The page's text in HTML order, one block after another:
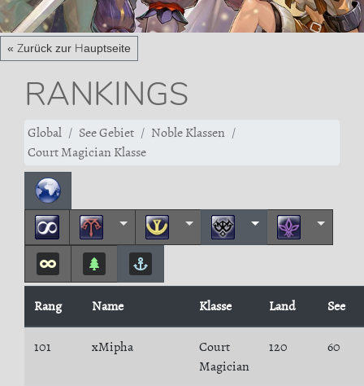
« Zurück zur Hauptseite
RANKINGS
Global See Gebiet
Noble Klassen
Court Magician Klasse
Rang Name Klasse Land See
101 xMipha
Court
Magician
120 60